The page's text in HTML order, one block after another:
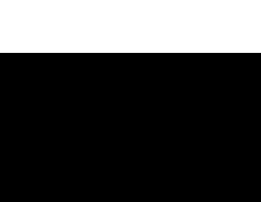
and New Zealand